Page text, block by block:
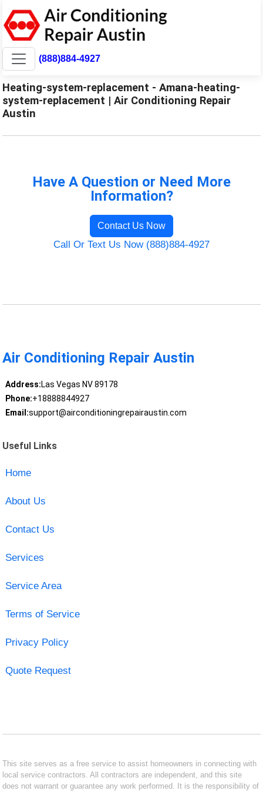
(888)884-4927
Heating-system-replacement - Amana-heating-
system-replacement | Air Conditioning Repair
Austin
Have A Question or Need More
Information?
Contact Us Now
Call Or Text Us Now (888)884-4927
Air Conditioning Repair Austin
Address:Las Vegas NV 89178
Phone:+18888844927
Email:support@airconditioningrepairaustin.com
Useful Links
Home
About Us
Contact Us
Services
Service Area
Terms of Service
Privacy Policy
Quote Request
This site serves as a free service to assist homeowners in connecting with
local service contractors. All contractors are independent, and this site
does not warrant or guarantee any work performed. It is the responsibility of